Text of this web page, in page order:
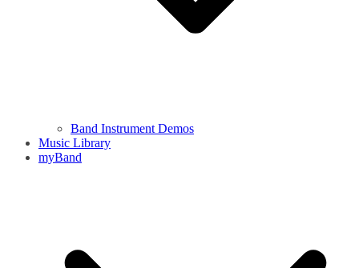
Band Instrument Demos
Music Library
myBand